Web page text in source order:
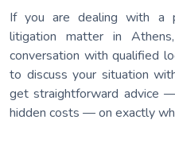
If you are dealing with a
litigation matter in
conversation with qualified
to discuss your situation
get straightforward advice
hidden costs — on exactly